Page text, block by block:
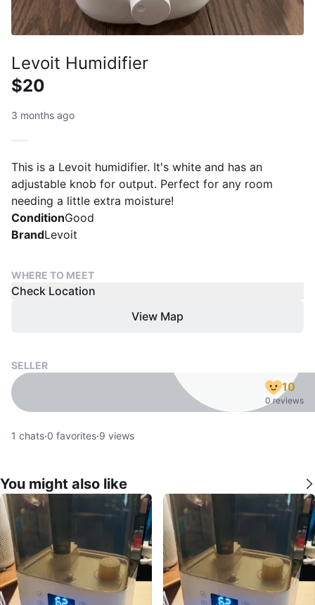
Levoit Humidifier
$20
3 months ago
This is a Levoit humidifier. It's white and has an
adjustable knob for output. Perfect for any room
needing a little extra moisture!
ConditionGood
BrandLevoit
WHERE TO MEET
Check Location
View Map
SELLER
10
0 reviews
1 chats·0 favorites·9 views
You might also like